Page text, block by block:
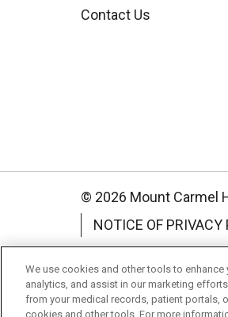
Contact Us
© 2026 Mount Carmel
NOTICE OF PRIVACY
Language Assistance:
Nederlands
We use cookies and other tools to
analytics, and assist in our marketing
from your medical records, patient portals,
cookies and other tools. For more